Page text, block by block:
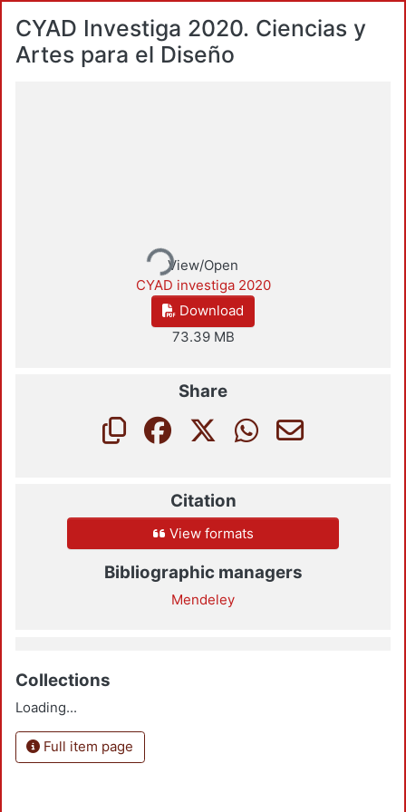
CYAD Investiga 2020. Ciencias y
Artes para el Diseño
Loading...View/Open
CYAD investiga 2020
Download
73.39 MB
Share
Citation
View formats
Bibliographic managers
Mendeley
Collections
Loading...
Full item page